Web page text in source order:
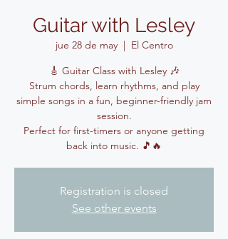
Guitar with Lesley
jue 28 de may
  |
El Centro
🎸 Guitar Class with Lesley 🎶
Strum chords, learn rhythms, and play
simple songs in a fun, beginner-friendly jam
session.
Perfect for first-timers or anyone getting
back into music. 🎵🔥
Registration is closed
See other events